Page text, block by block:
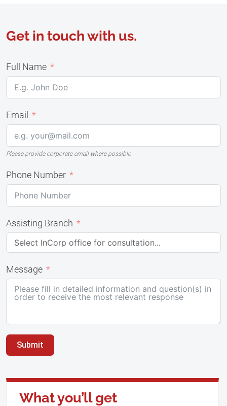
Get in touch with us.
Full Name
Email
Please provide corporate email where possible
Phone Number
Assisting Branch
Message
Submit
What you’ll get